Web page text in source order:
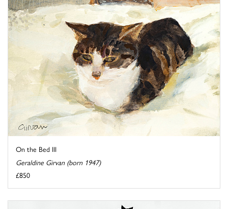
On the Bed III
Geraldine Girvan (born 1947)
£850